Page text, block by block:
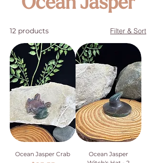
12 products Filter & Sort
Ocean Jasper Crab
Ocean Jasper